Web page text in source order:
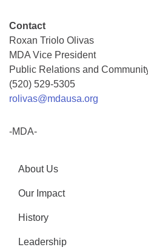
Contact
Roxan Triolo Olivas
MDA Vice President
Public Relations and
(520) 529-5305
rolivas@mdausa.org
-MDA-
About Us
Our Impact
History
Leadership